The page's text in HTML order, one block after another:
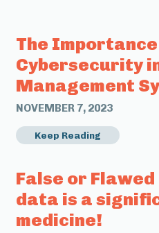
The
Cybersecurity
Management
NOVEMBER 7, 2023
Keep Reading
False or
data is a
medicine!